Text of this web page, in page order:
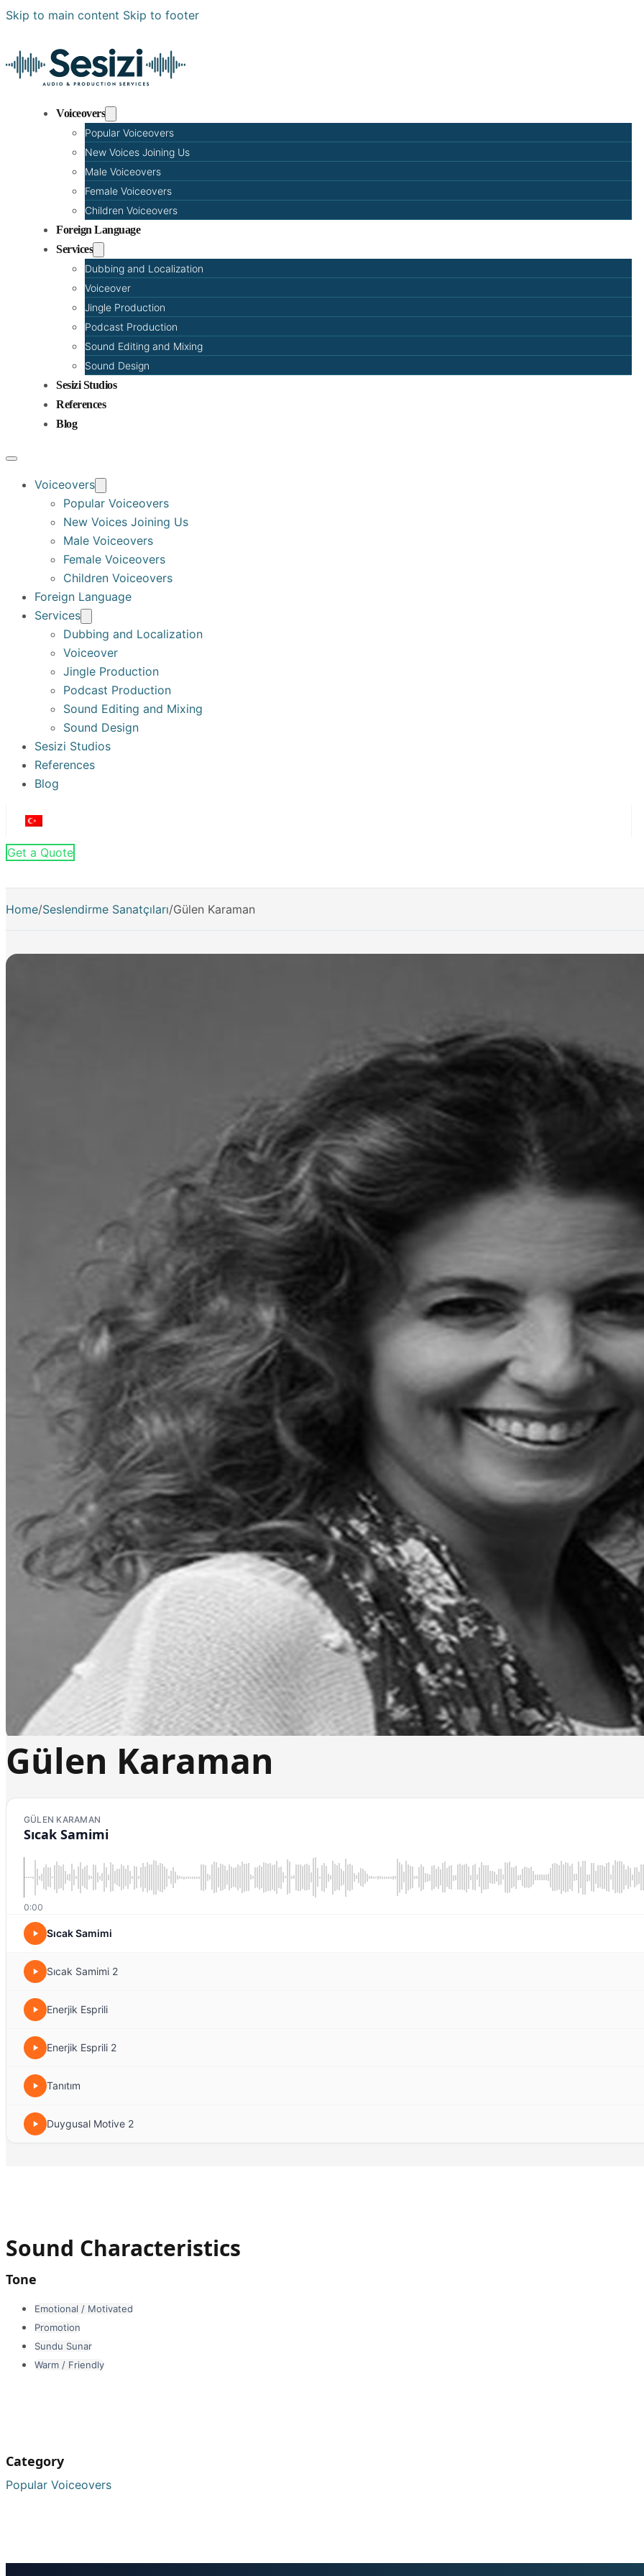
Skip to main content Skip to footer
Voiceovers
Popular Voiceovers
New Voices Joining Us
Male Voiceovers
Female Voiceovers
Children Voiceovers
Foreign Language
Services
Dubbing and Localization
Voiceover
Jingle Production
Podcast Production
Sound Editing and Mixing
Sound Design
Sesizi Studios
References
Blog
Voiceovers
Popular Voiceovers
New Voices Joining Us
Male Voiceovers
Female Voiceovers
Children Voiceovers
Foreign Language
Services
Dubbing and Localization
Voiceover
Jingle Production
Podcast Production
Sound Editing and Mixing
Sound Design
Sesizi Studios
References
Blog
Get a Quote
Home/Seslendirme Sanatçıları/Gülen Karaman
Gülen Karaman
GÜLEN KARAMAN
Sıcak Samimi
0:00
Sıcak Samimi
Sıcak Samimi 2
Enerjik Esprili
Enerjik Esprili 2
Tanıtım
Duygusal Motive 2
Sound Characteristics
Tone
Emotional / Motivated
Promotion
Sundu Sunar
Warm / Friendly
Category
Popular Voiceovers